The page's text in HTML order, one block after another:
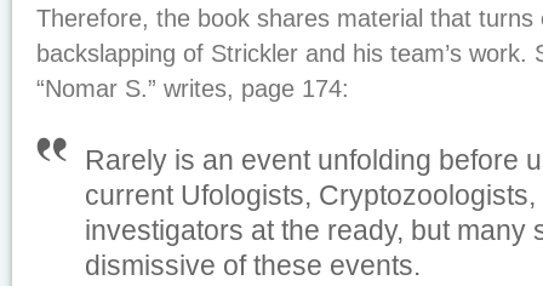
Therefore, the book shares material that
backslapping of Strickler and his team’s work.
“Nomar S.” writes, page 174:
Rarely is an event unfolding before
current Ufologists,
investigators at the ready, but many
dismissive of these events.